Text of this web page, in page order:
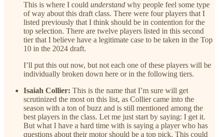
This is where I could understand why people feel some type
of way about this draft class. There were four players that I
listed previously that I think should be in contention for the
top selection. There are twelve players listed in this second
tier that I believe have a legitimate case to be taken in the Top
10 in the 2024 draft.
I’ll put this out now, but not each one of these players will be
individually broken down here or in the following tiers.
Isaiah Collier: This is the name that I’m sure will get
scrutinized the most on this list, as Collier came into the
season with a ton of buzz and is still mentioned among the
best players in the class. Let me just start by saying: I get it.
But what I have a hard time with is saying a player who has
questions about their motor should be a top pick. This could